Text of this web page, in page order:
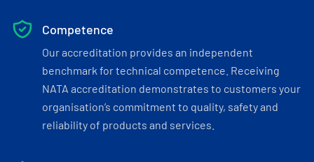
Competence
Our accreditation provides an independent
benchmark for technical competence. Receiving
NATA accreditation demonstrates to customers your
organisation’s commitment to quality, safety and
reliability of products and services.